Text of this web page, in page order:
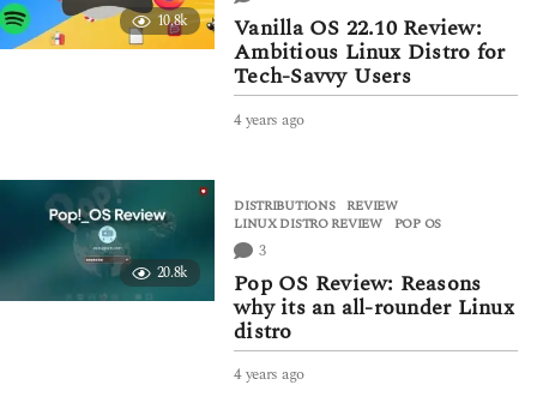
g
o
10.8k Vanilla OS 22.10 Review:
Ambitious Linux Distro for
Tech-Savvy Users
4 years ago
r
s
g
20.8k
DISTRIBUTIONS ,REVIEW
LINUX DISTRO REVIEW
,POP OS
3
Pop OS Review: Reasons
why its an all-rounder Linux
distro
4 years ago